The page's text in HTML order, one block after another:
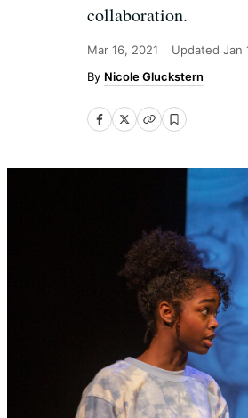
collaboration.
Mar 16, 2021 Updated Jan
Nicole Gluckstern